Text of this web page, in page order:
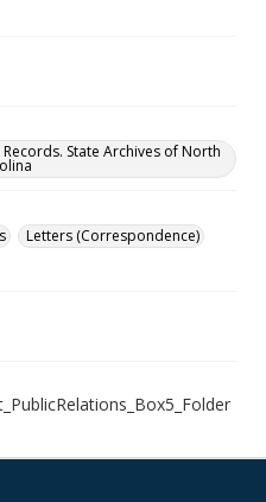
State Archives of North
Letters (Correspondence)